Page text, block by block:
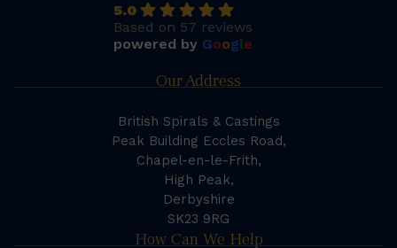
5.0
Based on 57 reviews
powered by Google
Our Address
British Spirals & Castings
Peak Building Eccles Road,
Chapel-en-le-Frith,
High Peak,
Derbyshire
SK23 9RG
How Can We Help